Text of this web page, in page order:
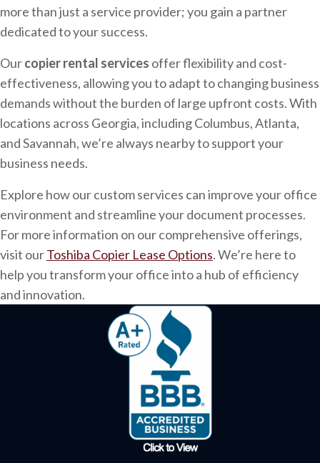
more than just a service provider; you gain a partner
dedicated to your success.
Ourcopier rental services offer flexibility and cost-
effectiveness, allowing you to adapt to changing business
demands without the burden of large upfront costs. With
locations across Georgia, including Columbus, Atlanta,
and Savannah, we’re always nearby to support your
business needs.
Explore how our custom services can improve your office
environment and streamline your document processes.
For more information on our comprehensive offerings,
visit ourToshiba Copier Lease Options. We’re here to
help you transform your office into a hub of efficiency
and innovation.